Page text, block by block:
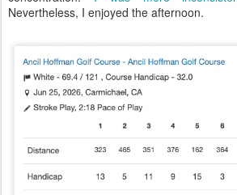
Nevertheless, I enjoyed the afternoon.